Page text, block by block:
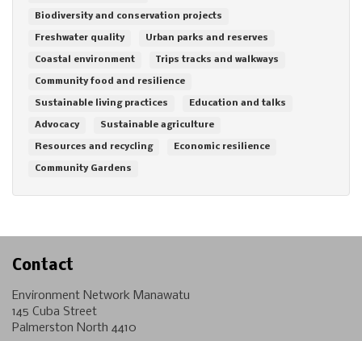
Biodiversity and conservation projects
Freshwater quality Urban parks and reserves
Coastal environment Trips tracks and walkways
Community food and resilience
Sustainable living practices Education and talks
Advocacy Sustainable agriculture
Resources and recycling Economic resilience
Community Gardens
Contact
Environment Network Manawatu
145 Cuba Street
Palmerston North 4410